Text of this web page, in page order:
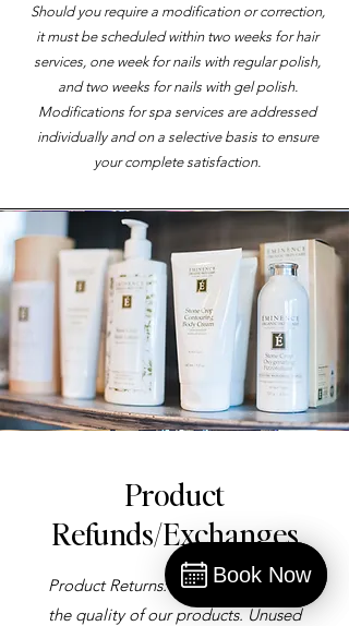
Should you require a modification or correction,
it must be scheduled within two weeks for hair
services, one week for nails with regular polish,
and two weeks for nails with gel polish.
Modifications for spa services are addressed
individually and on a selective basis to ensure
your complete satisfaction.
Product
Refunds/Exchanges
Mission
Product Returns: We stand behind
the quality of our products. Unused
Book Now